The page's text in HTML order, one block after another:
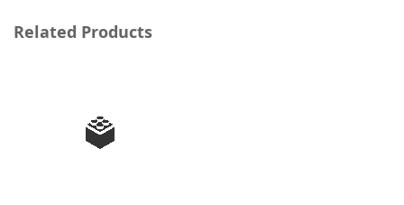
Related Products